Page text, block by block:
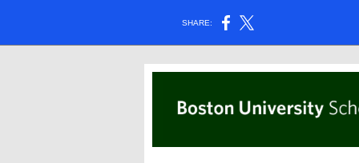
SHARE: